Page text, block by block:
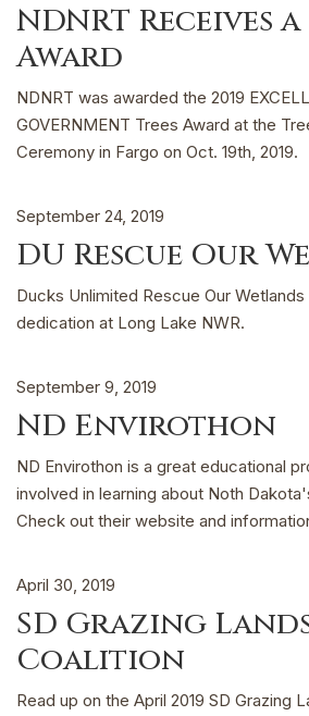
NDNRT Receives a
Award
NDNRT was awarded the 2019
GOVERNMENT Trees Award at the
Ceremony in Fargo on Oct. 19th, 2019.
September 24, 2019
DU Rescue Our
Ducks Unlimited Rescue Our
dedication at Long Lake NWR.
September 9, 2019
ND Envirothon
ND Envirothon is a great educational
involved in learning about Noth
Check out their website and
April 30, 2019
SD Grazing
Coalition
Read up on the April 2019 SD Grazing